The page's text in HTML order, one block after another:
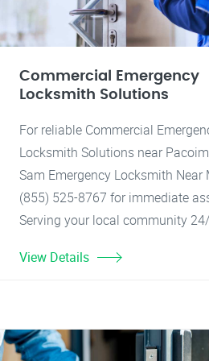
Commercial Emergency
Locksmith Solutions
For reliable Commercial
Locksmith Solutions near
Sam Emergency Locksmith Near
(855) 525-8767 for immediate
Serving your local community
View Details